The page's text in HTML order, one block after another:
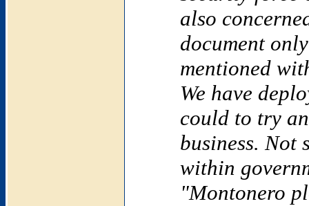
also
document
mentioned
We have
could to try
business. Not
within
"Montonero